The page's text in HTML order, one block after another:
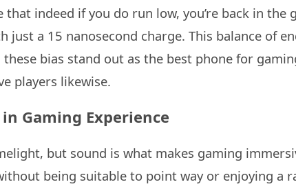
indeed if you do run low, you’re back in the
just a 15 nanosecond charge. This balance of
these bias stand out as the best phone for
players likewise.
Gaming Experience
but sound is what makes gaming
being suitable to point way or enjoying a